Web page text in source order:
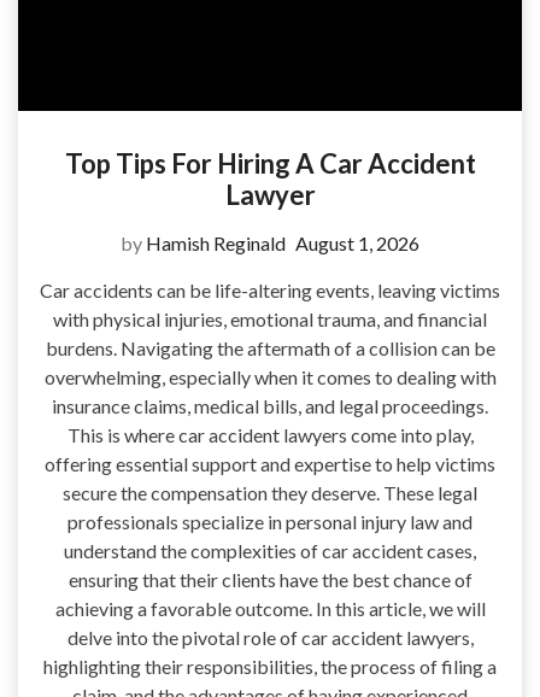
Top Tips For Hiring A Car Accident
Lawyer
by Hamish Reginald August 1, 2026
Car accidents can be life-altering events, leaving victims
with physical injuries, emotional trauma, and financial
burdens. Navigating the aftermath of a collision can be
overwhelming, especially when it comes to dealing with
insurance claims, medical bills, and legal proceedings.
This is where car accident lawyers come into play,
offering essential support and expertise to help victims
secure the compensation they deserve. These legal
professionals specialize in personal injury law and
understand the complexities of car accident cases,
ensuring that their clients have the best chance of
achieving a favorable outcome. In this article, we will
delve into the pivotal role of car accident lawyers,
highlighting their responsibilities, the process of filing a